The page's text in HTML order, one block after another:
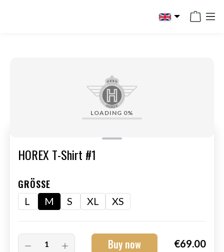
LOADING 0%
HOREX T-Shirt #1
GRÖSSE
L M S XL XS
Buy now €69.00